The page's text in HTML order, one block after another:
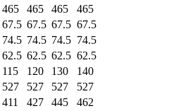
465 465 465
465
67.5 67.5 67.5 67.5
74.5 74.5 74.5 74.5
62.5 62.5 62.5 62.5
115 120 130
140
527 527 527
527
411 427 445
462